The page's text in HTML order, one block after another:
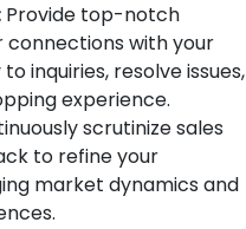
Provide top-notch
with your
inquiries, resolve issues,
experience.
scrutinize sales
to refine your
market dynamics and